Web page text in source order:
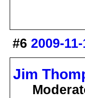
#6 2009-
Jim